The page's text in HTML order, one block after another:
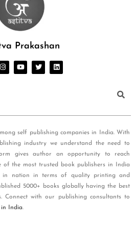
Prakashan
self publishing companies in India. With
industry we understand the need to
gives author an opportunity to reach
of the most trusted book publishers in India
in nation in terms of quality printing and
5000+ books globally having the best
with our publishing consultants to
in India.